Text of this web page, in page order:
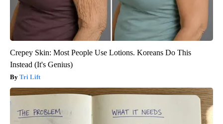
Crepey Skin: Most People Use Lotions. Koreans Do This
Instead (It's Genius)
Tri Lift